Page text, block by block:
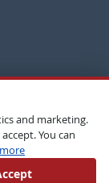
and marketing.
You can